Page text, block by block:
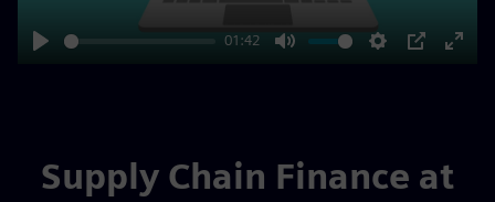
01:42
Supply Chain Finance at